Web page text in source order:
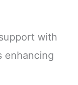
with
enhancing